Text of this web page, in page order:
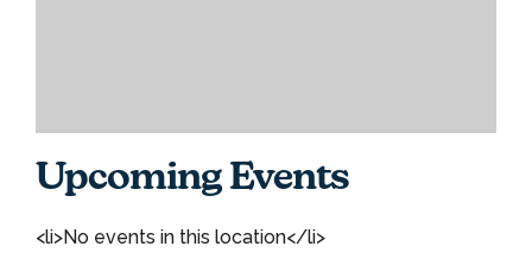
Upcoming Events
<li>No events in this location</li>